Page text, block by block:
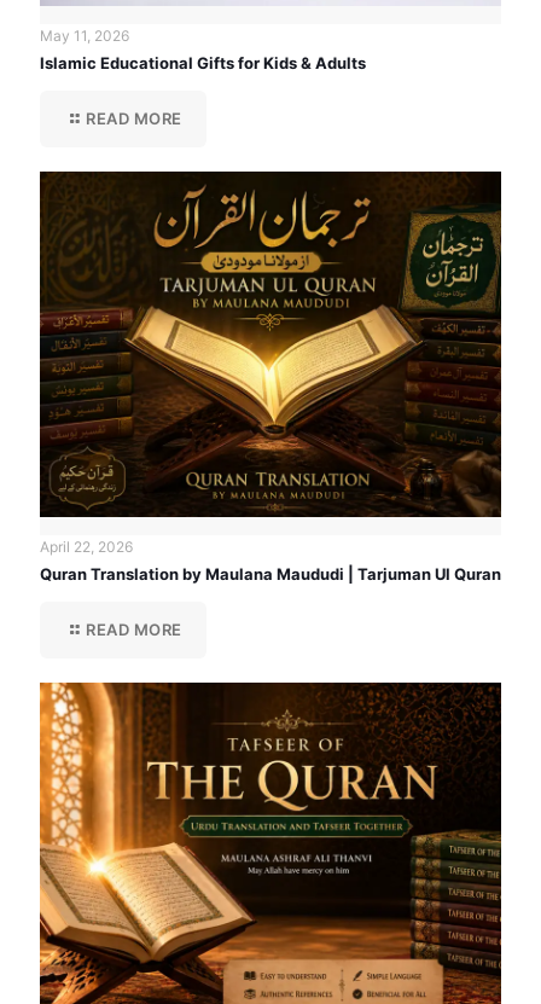
May 11, 2026
Islamic Educational Gifts for Kids & Adults
READ MORE
April 22, 2026
Quran Translation by Maulana Maududi | Tarjuman Ul Quran
READ MORE